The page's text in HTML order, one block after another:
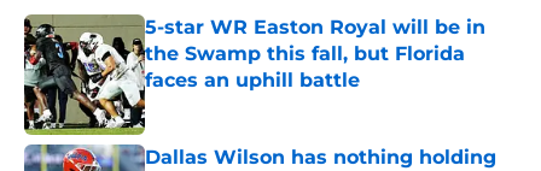
5-star WR Easton Royal will be in
the Swamp this fall, but Florida
faces an uphill battle
Published by on Invalid Date
Dallas Wilson has nothing holding